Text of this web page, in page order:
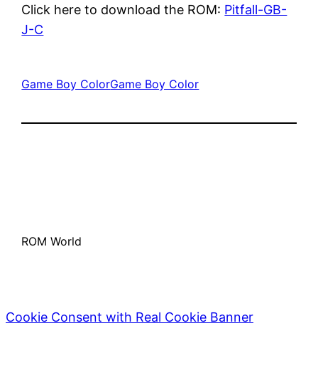
Click here to download the ROM: Pitfall-GB-
J-C
Game Boy ColorGame Boy Color
ROM World
Cookie Consent with Real Cookie Banner